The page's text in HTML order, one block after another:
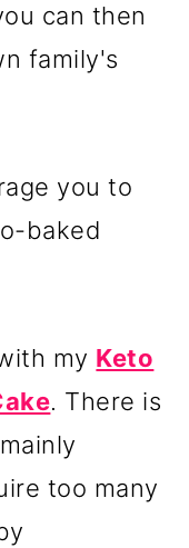
can then
family's
you to
baked
my Keto
. There is
too many